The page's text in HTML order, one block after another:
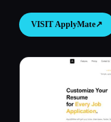
All categories
VISITApplyMate↗︎